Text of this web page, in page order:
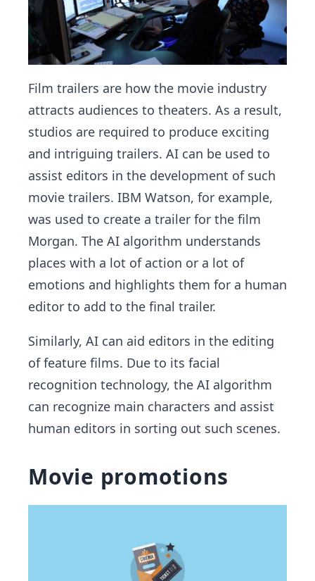
Film trailers are how the movie industry
attracts audiences to theaters. As a result,
studios are required to produce exciting
and intriguing trailers. AI can be used to
assist editors in the development of such
movie trailers. IBM Watson, for example,
was used to create a trailer for the film
Morgan. The AI algorithm understands
places with a lot of action or a lot of
emotions and highlights them for a human
editor to add to the final trailer.
Similarly, AI can aid editors in the editing
of feature films. Due to its facial
recognition technology, the AI algorithm
can recognize main characters and assist
human editors in sorting out such scenes.
Movie promotions